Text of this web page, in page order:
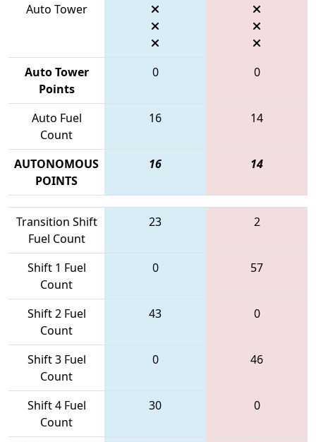
Auto Tower
Auto Tower
Points
0 0
Auto Fuel
Count
16 14
AUTONOMOUS
POINTS
16 14
Transition Shift
Fuel Count
23 2
Shift 1 Fuel
Count
0 57
Shift 2 Fuel
Count
43 0
Shift 3 Fuel
Count
0 46
Shift 4 Fuel
Count
30 0